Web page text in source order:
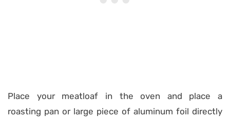
Place your meatloaf in the oven and place a
roasting pan or large piece of aluminum foil directly